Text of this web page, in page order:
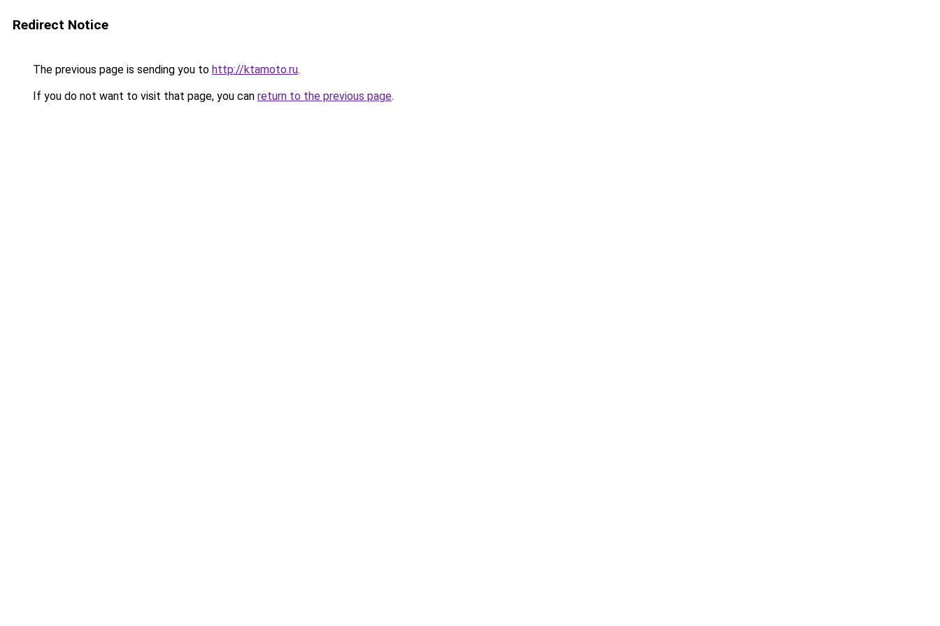
Redirect Notice
The previous page is sending you to http://ktamoto.ru.
If you do not want to visit that page, you can return to the previous page.